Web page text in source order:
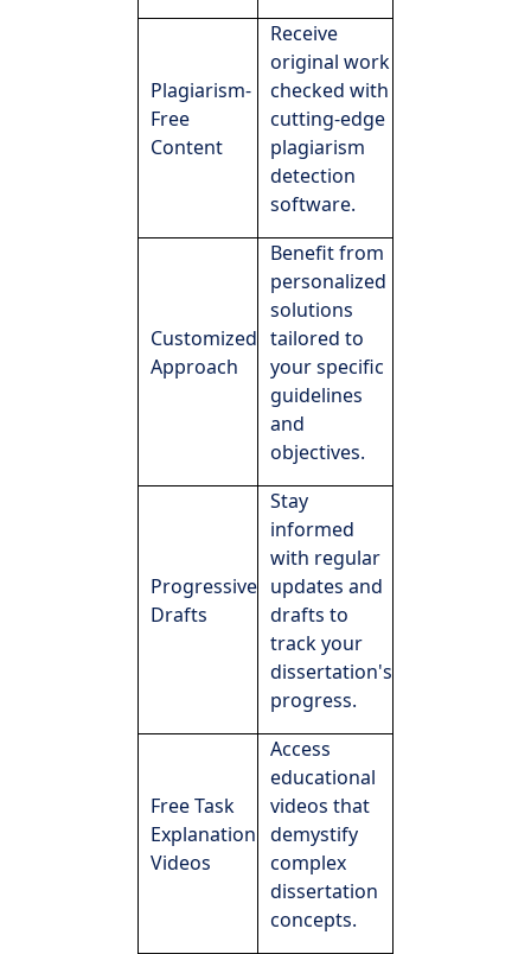
Plagiarism-
Free
Content
Receive
original work
checked with
cutting-edge
plagiarism
detection
software.
Customized
Approach
Benefit from
personalized
solutions
tailored to
your specific
guidelines
and
objectives.
Progressive
Drafts
Stay
informed
with regular
updates and
drafts to
track your
dissertation's
progress.
Free Task
Explanation
Videos
Access
educational
videos that
demystify
complex
dissertation
concepts.